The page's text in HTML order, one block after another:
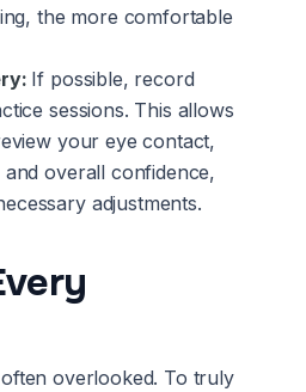
the more comfortable
If possible, record
sessions. This allows
your eye contact,
overall confidence,
adjustments.
overlooked. To truly